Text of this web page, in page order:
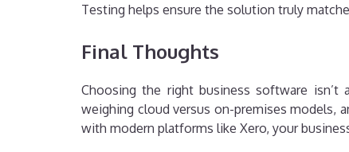
Testing helps ensure the solution truly
Final Thoughts
Choosing the right business software isn’t
weighing cloud versus on-premises
with modern platforms like Xero, your